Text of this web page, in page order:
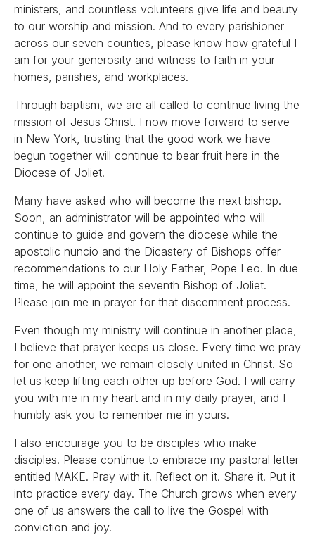
ministers, and countless volunteers give life and beauty
to our worship and mission. And to every parishioner
across our seven counties, please know how grateful I
am for your generosity and witness to faith in your
homes, parishes, and workplaces.
Through baptism, we are all called to continue living the
mission of Jesus Christ. I now move forward to serve
in New York, trusting that the good work we have
begun together will continue to bear fruit here in the
Diocese of Joliet.
Many have asked who will become the next bishop.
Soon, an administrator will be appointed who will
continue to guide and govern the diocese while the
apostolic nuncio and the Dicastery of Bishops offer
recommendations to our Holy Father, Pope Leo. In due
time, he will appoint the seventh Bishop of Joliet.
Please join me in prayer for that discernment process.
Even though my ministry will continue in another place,
I believe that prayer keeps us close. Every time we pray
for one another, we remain closely united in Christ. So
let us keep lifting each other up before God. I will carry
you with me in my heart and in my daily prayer, and I
humbly ask you to remember me in yours.
I also encourage you to be disciples who make
disciples. Please continue to embrace my pastoral letter
entitled MAKE. Pray with it. Reflect on it. Share it. Put it
into practice every day. The Church grows when every
one of us answers the call to live the Gospel with
conviction and joy.